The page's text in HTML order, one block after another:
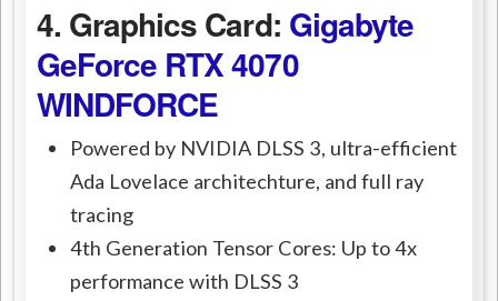
4. Graphics Card: Gigabyte
GeForce RTX 4070
WINDFORCE
Powered by NVIDIA DLSS 3, ultra-efficient
Ada Lovelace architechture, and full ray
tracing
4th Generation Tensor Cores: Up to 4x
performance with DLSS 3